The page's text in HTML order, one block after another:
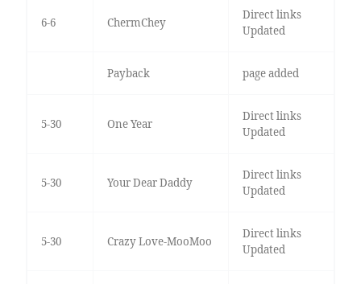
6-6 ChermChey
Direct links
Updated
Payback page added
5-30 One Year
Direct links
Updated
5-30 Your Dear Daddy
Direct links
Updated
5-30 Crazy Love-MooMoo
Direct links
Updated